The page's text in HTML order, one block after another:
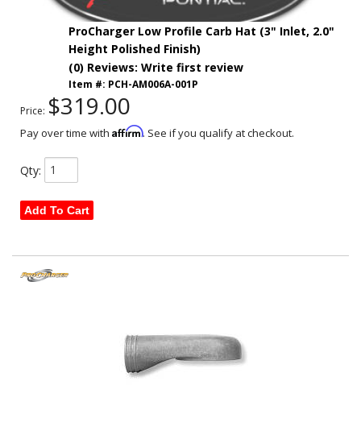
ProCharger Low Profile Carb Hat (3" Inlet, 2.0"
Height Polished Finish)
(0) Reviews: Write first review
Item #: PCH-AM006A-001P
Price: $319.00
Pay over time with Affirm. See if you qualify at checkout.
Qty:
Add To Cart